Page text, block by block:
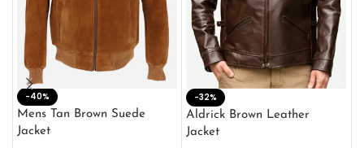
-40%
Mens Tan Brown Suede
Jacket
-32%
Aldrick Brown Leather
Jacket